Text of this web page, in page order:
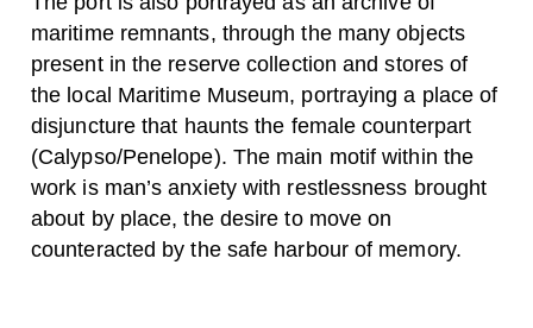
maritime remnants, through the many objects
present in the reserve collection and stores of
the local Maritime Museum, portraying a place of
disjuncture that haunts the female counterpart
(Calypso/Penelope). The main motif within the
work is man’s anxiety with restlessness brought
about by place, the desire to move on
counteracted by the safe harbour of memory.